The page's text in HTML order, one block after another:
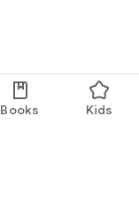
Books Kids